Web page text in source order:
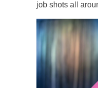
job shots all